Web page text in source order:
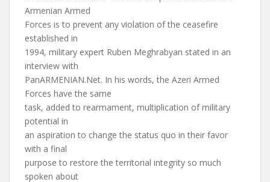
Armenian Armed
Forces is to prevent any violation of the ceasefire
established in
1994, military expert Ruben Meghrabyan stated in an
interview with
PanARMENIAN.Net. In his words, the Azeri Armed
Forces have the same
task, added to rearmament, multiplication of military
potential in
an aspiration to change the status quo in their favor
with a final
purpose to restore the territorial integrity so much
spoken about